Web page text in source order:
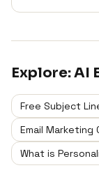
Explore:AI
Free Subject
Email Marketing
What is